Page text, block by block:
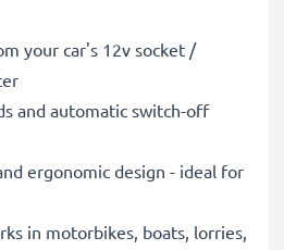
your car's 12v socket /
and automatic switch-off
ergonomic design - ideal for
in motorbikes, boats, lorries,